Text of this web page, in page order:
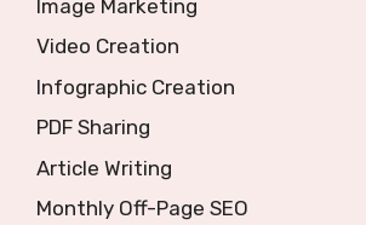
Image Marketing
Video Creation
Infographic Creation
PDF Sharing
Article Writing
Monthly Off-Page SEO